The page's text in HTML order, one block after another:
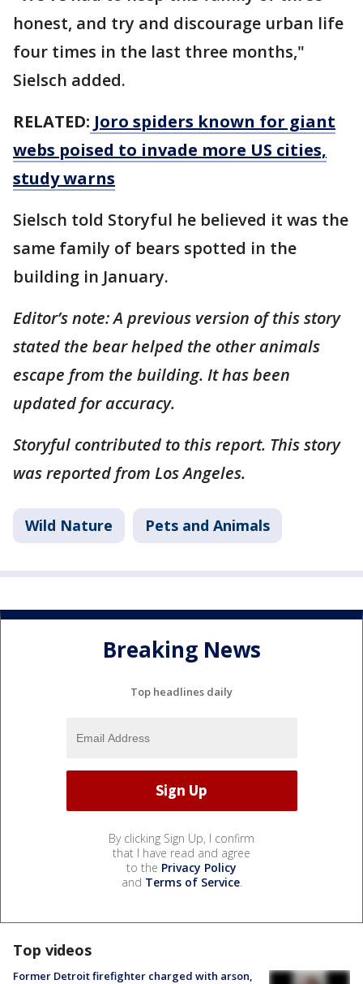
honest, and try and discourage urban life
four times in the last three months,"
Sielsch added.
RELATED: Joro spiders known for giant
webs poised to invade more US cities,
study warns
Sielsch told Storyful he believed it was the
same family of bears spotted in the
building in January.
Editor’s note: A previous version of this story
stated the bear helped the other animals
escape from the building. It has been
updated for accuracy.
Storyful contributed to this report. This story
was reported from Los Angeles.
Wild Nature Pets and Animals
Breaking News
Top headlines daily
By clicking Sign Up, I confirm
that I have read and agree
to the Privacy Policy
and Terms of Service.
Top videos
Former Detroit firefighter charged with arson,